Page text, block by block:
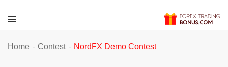
Home - Contest - NordFX Demo Contest